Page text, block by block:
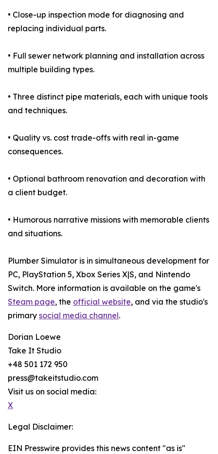
• Close-up inspection mode for diagnosing and
replacing individual parts.
• Full sewer network planning and installation across
multiple building types.
• Three distinct pipe materials, each with unique tools
and techniques.
• Quality vs. cost trade-offs with real in-game
consequences.
• Optional bathroom renovation and decoration with
a client budget.
• Humorous narrative missions with memorable clients
and situations.
Plumber Simulator is in simultaneous development for
PC, PlayStation 5, Xbox Series X|S, and Nintendo
Switch. More information is available on the game's
Steam page, the official website, and via the studio's
primary social media channel.
Dorian Loewe
Take It Studio
+48 501 172 950
press@takeitstudio.com
Visit us on social media:
X
Legal Disclaimer:
EIN Presswire provides this news content "as is"